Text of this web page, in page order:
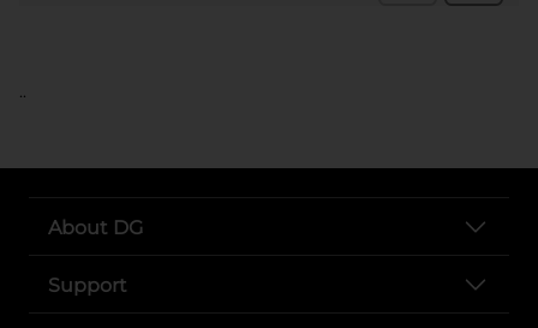
..
About DG
Support